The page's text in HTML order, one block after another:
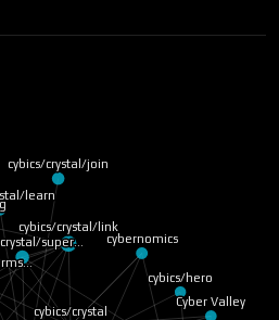
cybics/crystal/link
super…
cybics/crystal/join
cybernomics
Cyber Valley
cybics/crystal
cybics/hero
learn